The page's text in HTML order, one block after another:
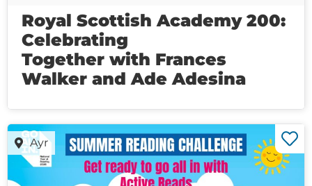
Royal Scottish Academy 200:
Celebrating
Together with Frances
Walker and Ade Adesina
Ayr